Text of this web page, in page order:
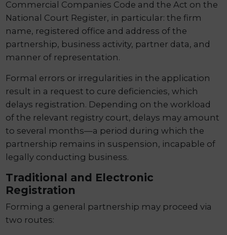
Commercial Companies Code and the Act on the
National Court Register, in particular: the firm
name, registered office and address of the
partnership, business activity, partner data, and
manner of representation.
Formal errors or irregularities in the application
result in a request to cure deficiencies, which
delays registration. Depending on the workload
of the relevant registry court, delays may amount
to several months—a period during which the
partnership remains in suspension, incapable of
legally conducting business.
Traditional and Electronic
Registration
Forming a general partnership may proceed via
two routes: